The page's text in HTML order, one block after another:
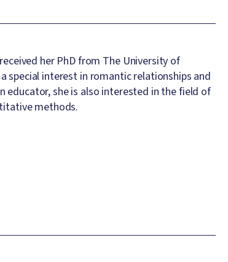
her PhD from The University of
special interest in romantic relationships and
educator, she is also interested in the field of
methods.